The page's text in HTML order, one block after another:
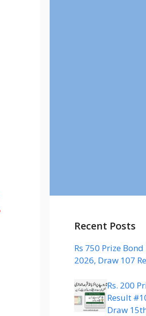
Recent Posts
Rs 750 Prize
2026, Draw 107
Rs. 200
Result
Draw